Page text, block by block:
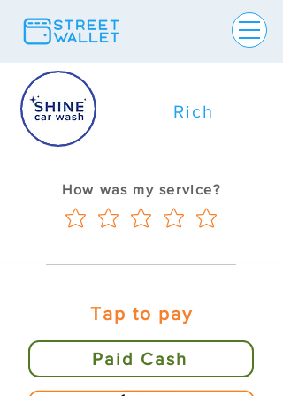
Rich
How was my service?
Tap to pay
Paid Cash